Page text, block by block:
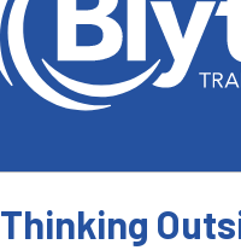
Thinking